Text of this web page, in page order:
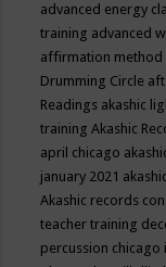
advanced energy
training advanced
affirmation method
Drumming Circle
Readings akashic
trainingAkashic
april chicago
january 2021
Akashic records
teacher training
percussion chicago